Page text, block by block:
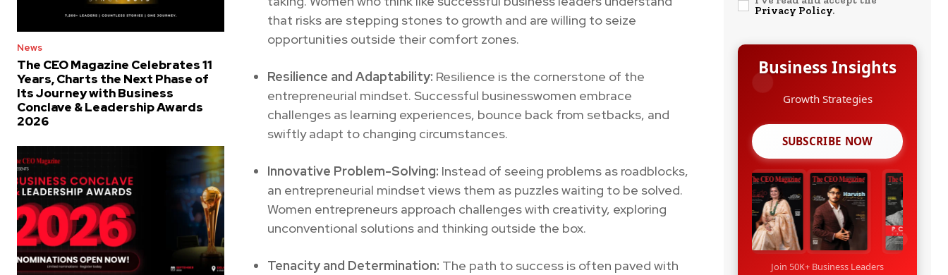
News
The CEO Magazine Celebrates 11
Years, Charts the Next Phase of
Its Journey with Business
Conclave & Leadership Awards
2026
that risks are stepping stones to growth and are willing to seize
opportunities outside their comfort zones.
Resilience and Adaptability: Resilience is the cornerstone of the
entrepreneurial mindset. Successful businesswomen embrace
challenges as learning experiences, bounce back from setbacks, and
swiftly adapt to changing circumstances.
Innovative Problem-Solving: Instead of seeing problems as roadblocks,
an entrepreneurial mindset views them as puzzles waiting to be solved.
Women entrepreneurs approach challenges with creativity, exploring
unconventional solutions and thinking outside the box.
Tenacity and Determination: The path to success is often paved with
Privacy Policy.
Business Insights
Growth Strategies
SUBSCRIBE NOW
Join 50K+ Business Leaders